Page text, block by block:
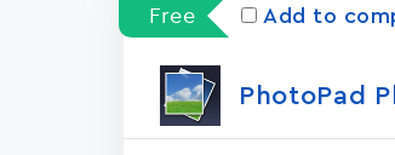
Free Add to
PhotoPad